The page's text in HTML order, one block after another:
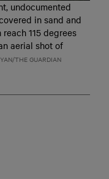
undocumented
in sand and
115 degrees
aerial shot of
THE GUARDIAN